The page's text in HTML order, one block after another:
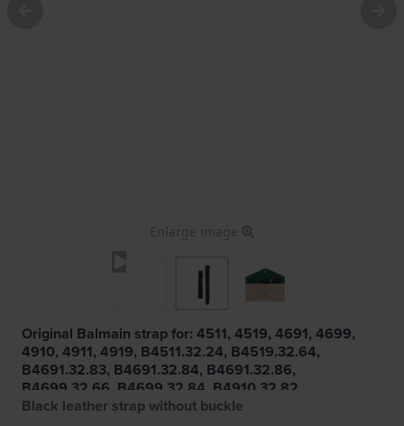
Enlarge image
Original Balmain strap for: 4511, 4519, 4691, 4699,
4910, 4911, 4919, B4511.32.24, B4519.32.64,
B4691.32.83, B4691.32.84, B4691.32.86,
B4699.32.66, B4699.32.84, B4910.32.82,
B4911.32.82, B4919.32.82
Black leather strap without buckle